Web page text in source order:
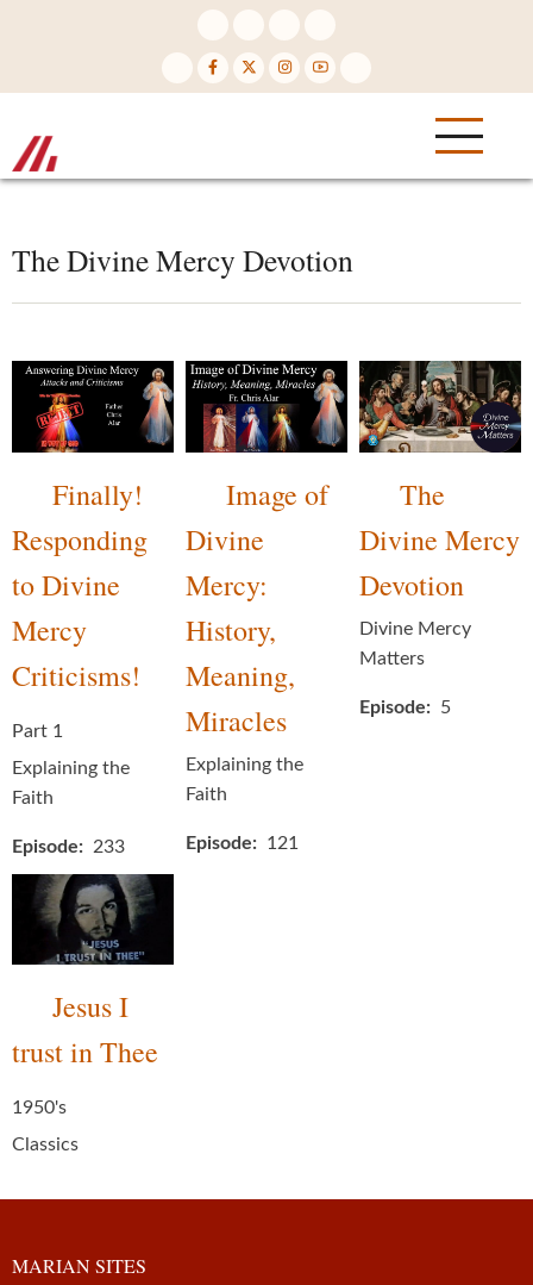
The Divine Mercy Devotion
Finally!
Responding
to Divine
Mercy
Criticisms!
Part 1
Explaining the
Faith
Episode 233
Image of
Divine
Mercy:
History,
Meaning,
Miracles
Explaining the
Faith
Episode 121
The
Divine Mercy
Devotion
Divine Mercy
Matters
Episode 5
Jesus I
trust in Thee
1950's
Classics
MARIAN SITES